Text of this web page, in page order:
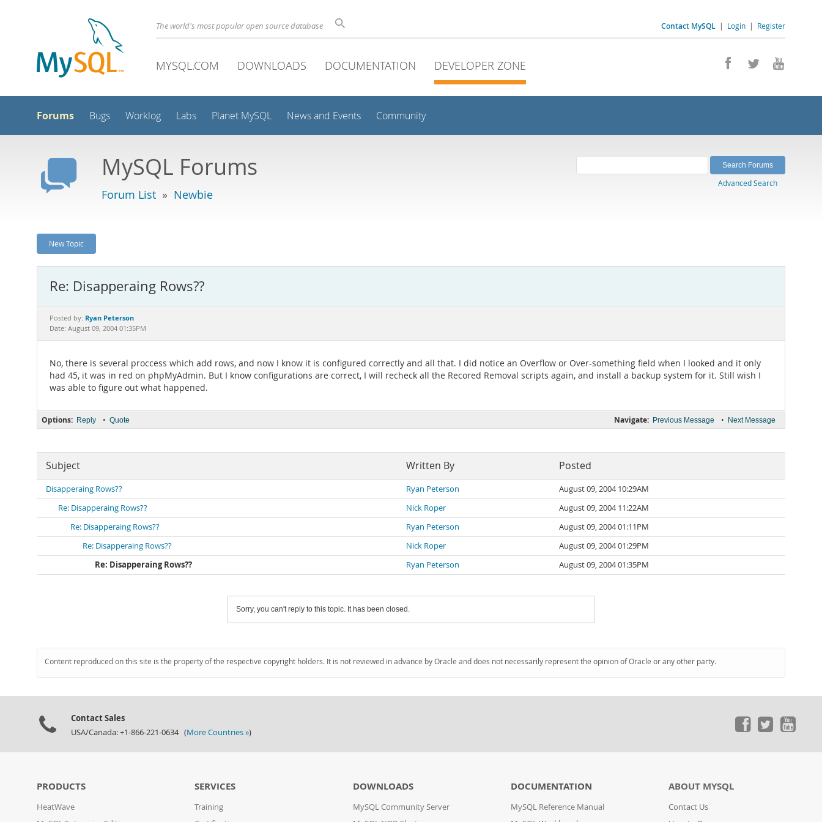
Contact MySQL | Login | Register
The world's most popular open source database
MYSQL.COM DOWNLOADS DOCUMENTATION DEVELOPER ZONE
Forums Bugs Worklog Labs Planet MySQL News and Events Community
MySQL Forums
Forum List » Newbie
Advanced Search
New Topic
Re: Disapperaing Rows??
Posted by: Ryan Peterson
Date: August 09, 2004 01:35PM
No, there is several proccess which add rows, and now I know it is configured correctly and all that. I did notice an Overflow or Over-something field when I looked and it only
had 45, it was in red on phpMyAdmin. But I know configurations are correct, I will recheck all the Recored Removal scripts again, and install a backup system for it. Still wish I
was able to figure out what happened.
Navigate: Previous Message • Next Message
Options: Reply • Quote
Subject Written By Posted
Disapperaing Rows?? Ryan Peterson
August 09, 2004 10:29AM
Re: Disapperaing Rows??
Nick Roper
August 09, 2004 11:22AM
Re: Disapperaing Rows??
Ryan Peterson
August 09, 2004 01:11PM
Re: Disapperaing Rows??
Nick Roper
August 09, 2004 01:29PM
Re: Disapperaing Rows??
Ryan Peterson August 09, 2004 01:35PM
Sorry, you can't reply to this topic. It has been closed.
Content reproduced on this site is the property of the respective copyright holders. It is not reviewed in advance by Oracle and does not necessarily represent the opinion of Oracle or any other party.
Contact Sales
USA/Canada: +1-866-221-0634 (More Countries »)
PRODUCTS
HeatWave
SERVICES
Training
DOWNLOADS
MySQL Community Server
DOCUMENTATION
MySQL Reference Manual
ABOUT MYSQL
Contact Us